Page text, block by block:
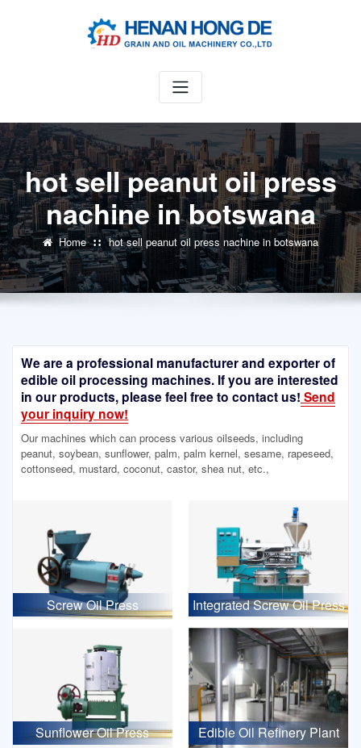
hot sell peanut oil press
nachine in botswana
Home hot sell peanut oil press nachine in botswana
We are a professional manufacturer and exporter of
edible oil processing machines. If you are interested
in our products, please feel free to contact us! Send
your inquiry now!
Our machines which can process various oilseeds, including
peanut, soybean, sunflower, palm, palm kernel, sesame, rapeseed,
cottonseed, mustard, coconut, castor, shea nut, etc.,
Screw Oil Press Integrated Screw Oil Press
Sunflower Oil Press Edible Oil Refinery Plant